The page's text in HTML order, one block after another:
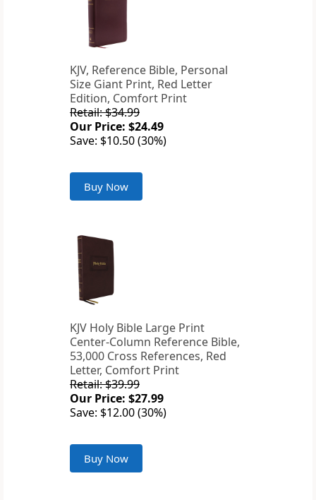
KJV, Reference Bible, Personal
Size Giant Print, Red Letter
Edition, Comfort Print
Retail: $34.99
Our Price: $24.49
Save: $10.50 (30%)
Buy Now
KJV Holy Bible Large Print
Center-Column Reference Bible,
53,000 Cross References, Red
Letter, Comfort Print
Retail: $39.99
Our Price: $27.99
Save: $12.00 (30%)
Buy Now